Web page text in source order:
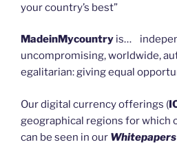
your country’s best”
MadeinMycountry is…
uncompromising, worldwide,
egalitarian: giving equal
Our digital currency offerings (
geographical regions for which
can be seen in our Whitepapers